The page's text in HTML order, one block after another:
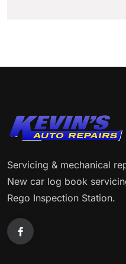
Servicing & mechanical
New car log book
Rego Inspection Station.